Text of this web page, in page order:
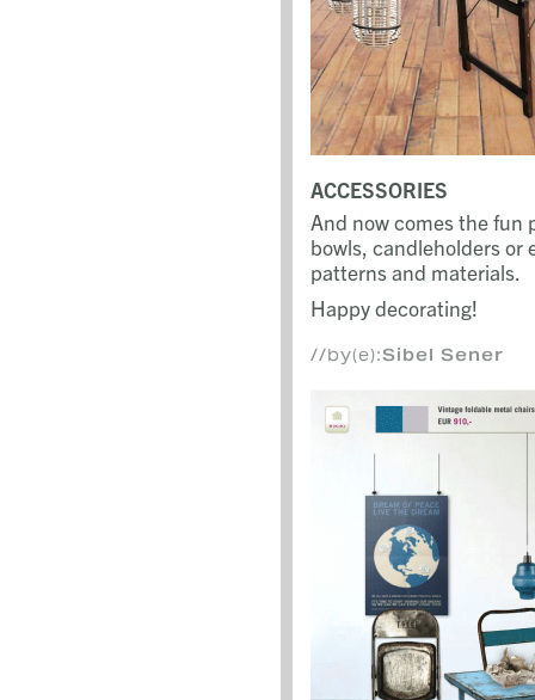
ACCESSORIES
And now comes the fun
bowls, candleholders or
patterns and materials.
Happy decorating!
//by(e):Sibel Sener